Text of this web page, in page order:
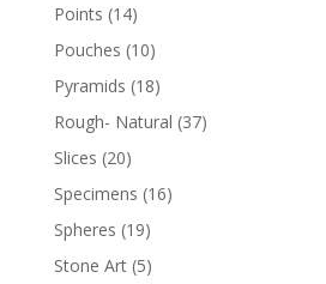
Points (14)
Pouches (10)
Pyramids (18)
Rough- Natural (37)
Slices (20)
Specimens (16)
Spheres (19)
Stone Art (5)